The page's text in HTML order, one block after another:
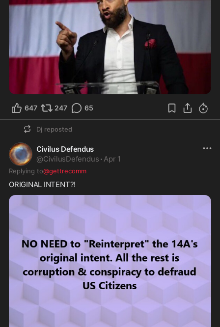
647 247 65
Dj reposted
Civilus Defendus
@CivilusDefendus · Apr 1
Replying to@gettrecomm
ORIGINAL INTENT?!